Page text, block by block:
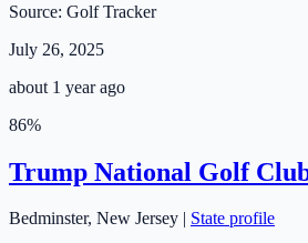
Source: Golf Tracker
July 26, 2025
about 1 year ago
86%
Trump National Golf
Bedminster, New Jersey
State profile